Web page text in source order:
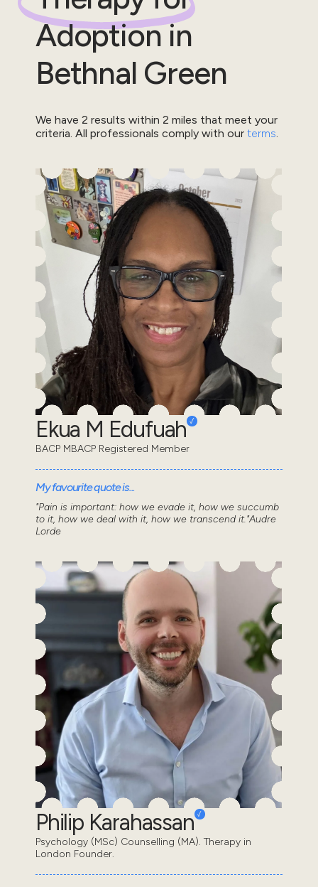
Adoptionin
Bethnal Green
We have 2 results within 2 miles that meet your
criteria. All professionals comply with our terms
Ekua M Edufuah
BACP MBACP Registered Member
My favourite quote is...
"Pain is important: how we evade it, how we succumb
to it, how we deal with it, how we transcend it."Audre
Lorde
Philip Karahassan
Psychology (MSc) Counselling (MA). Therapy in
London Founder.